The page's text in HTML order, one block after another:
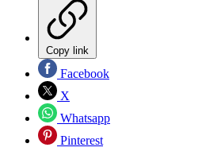
Copy link
Facebook
X
Whatsapp
Pinterest